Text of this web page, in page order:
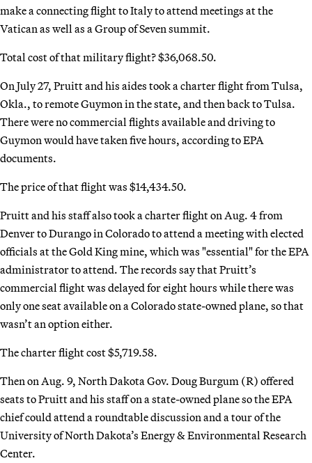
make a connecting flight to Italy to attend meetings at the
Vatican as well as a Group of Seven summit.
Total cost of that military flight? $36,068.50.
On July 27, Pruitt and his aides took a charter flight from Tulsa,
Okla., to remote Guymon in the state, and then back to Tulsa.
There were no commercial flights available and driving to
Guymon would have taken five hours, according to EPA
documents.
The price of that flight was $14,434.50.
Pruitt and his staff also took a charter flight on Aug. 4 from
Denver to Durango in Colorado to attend a meeting with elected
officials at the Gold King mine, which was "essential" for the EPA
administrator to attend. The records say that Pruitt’s
commercial flight was delayed for eight hours while there was
only one seat available on a Colorado state-owned plane, so that
wasn’t an option either.
The charter flight cost $5,719.58.
Then on Aug. 9, North Dakota Gov. Doug Burgum (R) offered
seats to Pruitt and his staff on a state-owned plane so the EPA
chief could attend a roundtable discussion and a tour of the
University of North Dakota’s Energy & Environmental Research
Center.